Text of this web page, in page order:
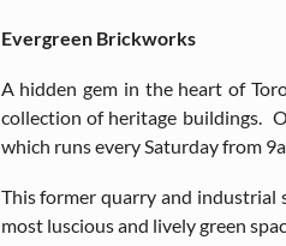
Evergreen Brickworks
A hidden gem in the heart of
collection of heritage buildings.
which runs every Saturday from
This former quarry and industrial
most luscious and lively green